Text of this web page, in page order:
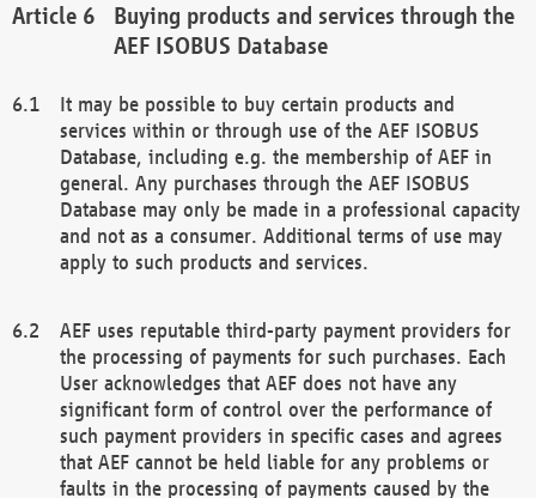
Buying products and services through the
AEF ISOBUS Database
It may be possible to buy certain products and
services within or through use of the AEF ISOBUS
Database, including e.g. the membership of AEF in
general. Any purchases through the AEF ISOBUS
Database may only be made in a professional capacity
and not as a consumer. Additional terms of use may
apply to such products and services.
AEF uses reputable third-party payment providers for
the processing of payments for such purchases. Each
User acknowledges that AEF does not have any
significant form of control over the performance of
such payment providers in specific cases and agrees
that AEF cannot be held liable for any problems or
faults in the processing of payments caused by the